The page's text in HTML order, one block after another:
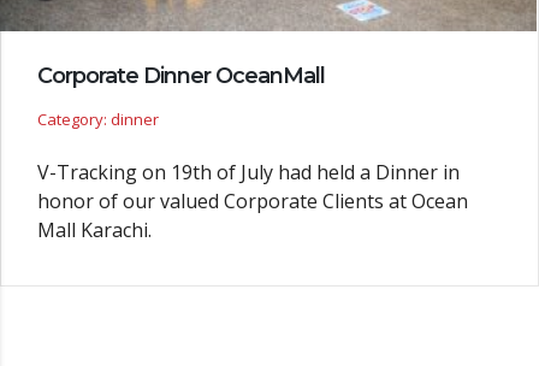
Corporate Dinner OceanMall
Category: dinner
V-Tracking on 19th of July had held a Dinner in
honor of our valued Corporate Clients at Ocean
Mall Karachi.